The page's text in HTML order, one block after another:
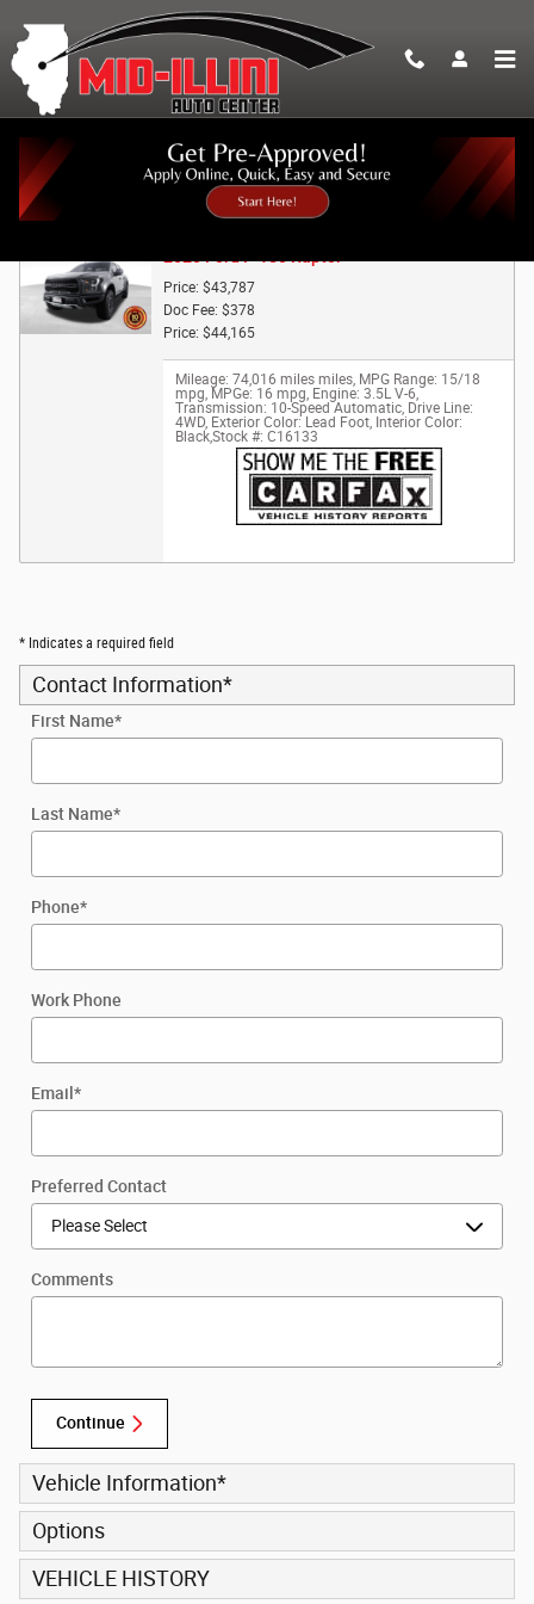
Skip to main content
Trade-In Appraisal
Price: $43,787
Doc Fee: $378
Price: $44,165
Mileage: 74,016 miles miles, MPG Range: 15/18
mpg, MPGe: 16 mpg, Engine: 3.5L V-6,
Transmission: 10-Speed Automatic, Drive Line:
4WD, Exterior Color: Lead Foot, Interior Color:
Black,Stock #: C16133
* Indicates a required field
Contact Information*
First Name*
Last Name*
Phone*
Work Phone
Email *
Preferred Contact
Comments
Continue
Vehicle Information*
Options
VEHICLE HISTORY